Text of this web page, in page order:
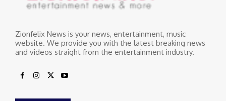
Zionfelix News is your news, entertainment, music
website. We provide you with the latest breaking news
and videos straight from the entertainment industry.